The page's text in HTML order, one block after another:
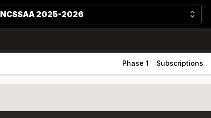
NCSSAA 2025-2026
Phase 1 Subscriptions